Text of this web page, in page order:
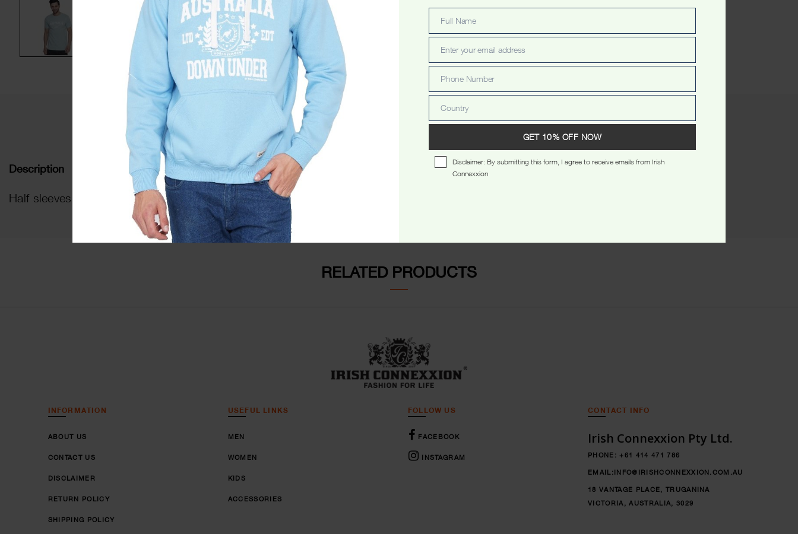
Description Additional information Reviews (0)
Description
Half sleeves HD Print t-shirt with round ribbed neck.
RELATED PRODUCTS
INFORMATION
ABOUT US
CONTACT US
DISCLAIMER
RETURN POLICY
SHIPPING POLICY
USEFUL LINKS
MEN
WOMEN
KIDS
ACCESSORIES
FOLLOW US
FACEBOOK
INSTAGRAM
CONTACT INFO
Irish Connexxion Pty Ltd.
PHONE:+61 414 471 786
EMAIL:INFO@IRISHCONNEXXION.COM.AU
18 VANTAGE PLACE, TRUGANINA
VICTORIA, AUSTRALIA, 3029
Name
Full Name
EmailEnter your email address
Phone
Number
Phone Number
Country
Country
GET 10% OFF NOW
Disclaimer: By submitting this form, I agree to receive emails from Irish
Connexxion